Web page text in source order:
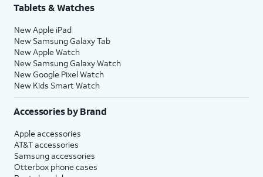
Tablets & Watches
New Apple iPad
New Samsung Galaxy Tab
New Apple Watch
New Samsung Galaxy Watch
New Google Pixel Watch
New Kids Smart Watch
Accessories by Brand
Apple accessories
AT&T accessories
Samsung accessories
Otterbox phone cases